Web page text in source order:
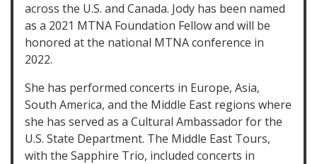
across the U.S. and Canada. Jody has been named
as a 2021 MTNA Foundation Fellow and will be
honored at the national MTNA conference in
2022.
She has performed concerts in Europe, Asia,
South America, and the Middle East regions where
she has served as a Cultural Ambassador for the
U.S. State Department. The Middle East Tours,
with the Sapphire Trio, included concerts in